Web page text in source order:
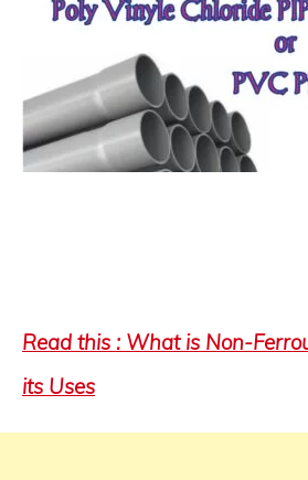
Read this : What is Non-
its Uses